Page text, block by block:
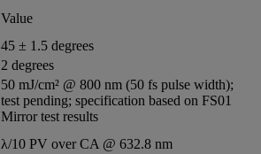
Value
45 ± 1.5 degrees
2 degrees
50 mJ/cm² @ 800 nm (50 fs pulse width);
test pending; specification based on FS01
Mirror test results
λ/10 PV over CA @ 632.8 nm